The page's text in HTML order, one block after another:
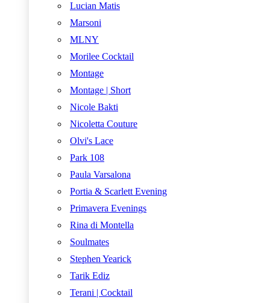
Lucian Matis
Marsoni
MLNY
Morilee Cocktail
Montage
Montage | Short
Nicole Bakti
Nicoletta Couture
Olvi's Lace
Park 108
Paula Varsalona
Portia & Scarlett Evening
Primavera Evenings
Rina di Montella
Soulmates
Stephen Yearick
Tarik Ediz
Terani | Cocktail